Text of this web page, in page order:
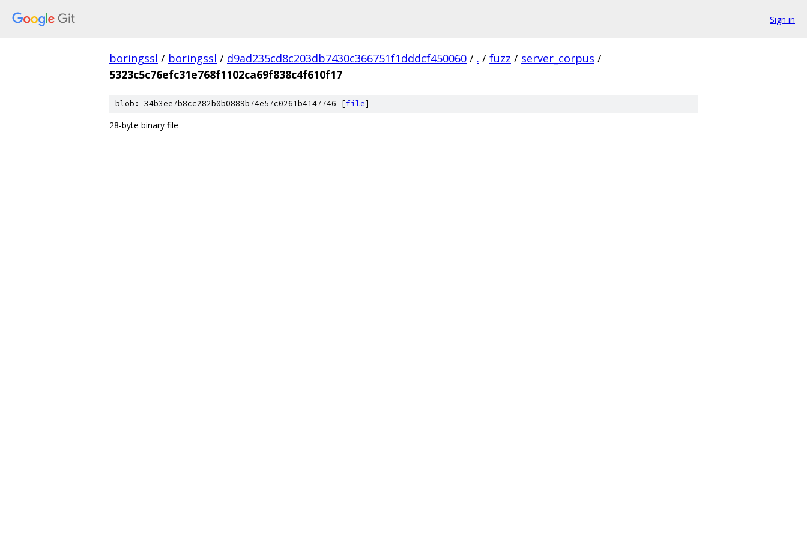
Sign in
boringssl / boringssl / d9ad235cd8c203db7430c366751f1dddcf450060 / . / fuzz / server_corpus /
5323c5c76efc31e768f1102ca69f838c4f610f17
blob: 34b3ee7b8cc282b0b0889b74e57c0261b4147746 [file]
28-byte binary file